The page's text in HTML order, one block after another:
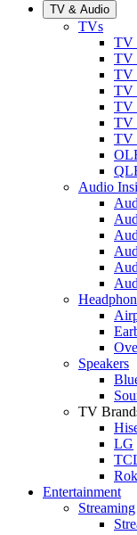
TV & Audio
TVs
TV
TV
TV
TV
TV
TV
TV
Audio
Speakers
TV
LG
Entertainment
Streaming